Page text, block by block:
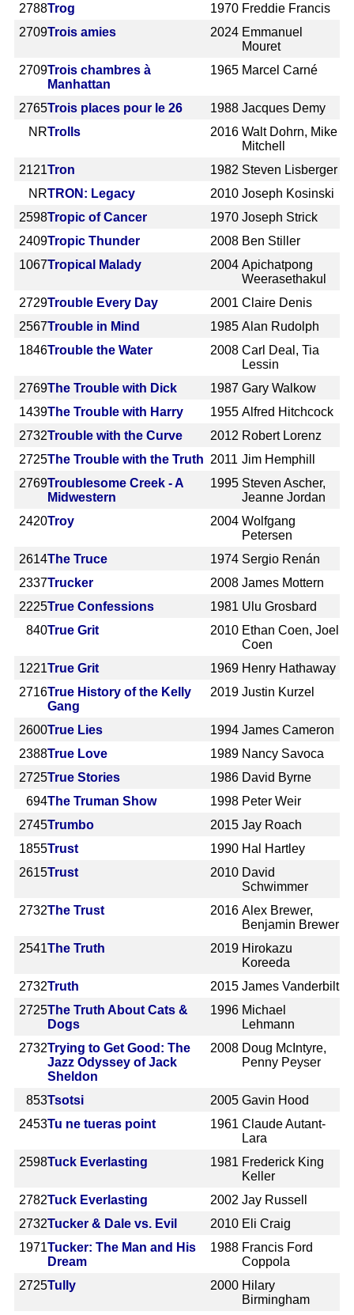
2788Trog 1970 Freddie Francis
2709Trois amies 2024 Emmanuel
Mouret
2709Trois chambres à
Manhattan
1965 Marcel Carné
2765Trois places pour le 26 1988 Jacques Demy
NRTrolls 2016 Walt Dohrn, Mike
Mitchell
2121Tron 1982 Steven Lisberger
NRTRON: Legacy 2010 Joseph Kosinski
2598Tropic of Cancer 1970 Joseph Strick
2409Tropic Thunder 2008 Ben Stiller
1067Tropical Malady 2004 Apichatpong
Weerasethakul
2729Trouble Every Day 2001 Claire Denis
2567Trouble in Mind 1985 Alan Rudolph
1846Trouble the Water 2008 Carl Deal, Tia
Lessin
2769The Trouble with Dick 1987 Gary Walkow
1439The Trouble with Harry 1955 Alfred Hitchcock
2732Trouble with the Curve 2012 Robert Lorenz
2725The Trouble with the Truth 2011 Jim Hemphill
2769Troublesome Creek - A
Midwestern
1995 Steven Ascher,
Jeanne Jordan
2420Troy 2004 Wolfgang
Petersen
2614The Truce 1974 Sergio Renán
2337Trucker 2008 James Mottern
2225True Confessions 1981 Ulu Grosbard
840True Grit 2010 Ethan Coen, Joel
Coen
1221True Grit 1969 Henry Hathaway
2716True History of the Kelly
Gang
2019 Justin Kurzel
2600True Lies 1994 James Cameron
2388True Love 1989 Nancy Savoca
2725True Stories 1986 David Byrne
694The Truman Show 1998 Peter Weir
2745Trumbo 2015 Jay Roach
1855Trust 1990 Hal Hartley
2615Trust 2010 David
Schwimmer
2732The Trust 2016 Alex Brewer,
Benjamin Brewer
2541The Truth 2019 Hirokazu
Koreeda
2732Truth 2015 James Vanderbilt
2725The Truth About Cats &
Dogs
1996 Michael
Lehmann
2732Trying to Get Good: The
Jazz Odyssey of Jack
Sheldon
2008 Doug McIntyre,
Penny Peyser
853Tsotsi 2005 Gavin Hood
2453Tu ne tueras point 1961 Claude Autant-
Lara
2598Tuck Everlasting 1981 Frederick King
Keller
2782Tuck Everlasting 2002 Jay Russell
2732Tucker & Dale vs. Evil 2010 Eli Craig
1971Tucker: The Man and His
Dream
1988 Francis Ford
Coppola
2725Tully 2000 Hilary
Birmingham